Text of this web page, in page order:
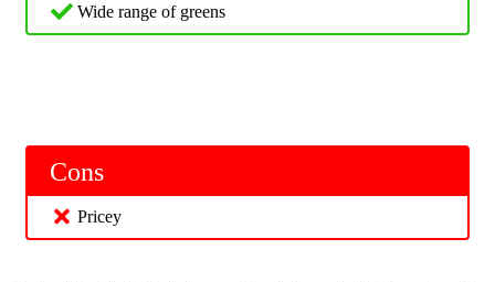
Wide range of greens
Cons
Pricey